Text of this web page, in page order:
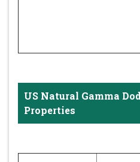
US Natural Gamma
Properties